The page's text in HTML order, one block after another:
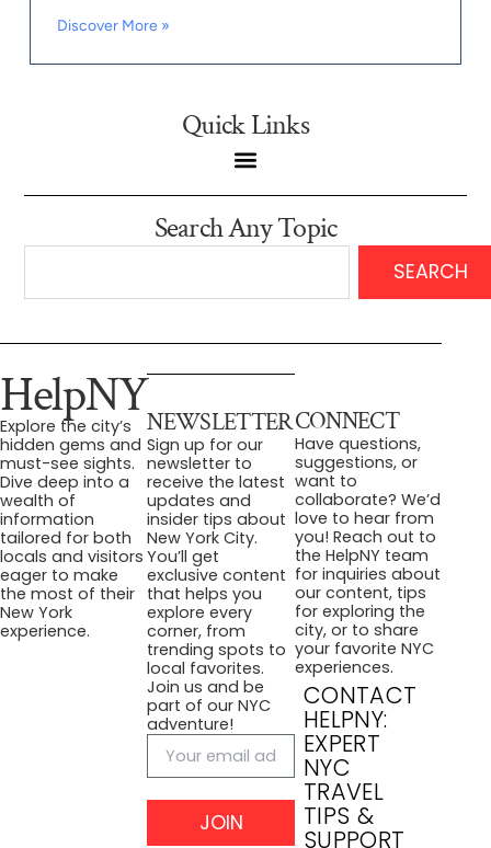
Discover More »
Quick Links
Search Any Topic
SEARCH
HelpNY
Explore the city’s
hidden gems and
must-see sights.
Dive deep into a
wealth of
information
tailored for both
locals and visitors
eager to make
the most of their
New York
experience.
NEWSLETTER
Sign up for our
newsletter to
receive the latest
updates and
insider tips about
New York City.
You’ll get
exclusive content
that helps you
explore every
corner, from
trending spots to
local favorites.
Join us and be
part of our NYC
adventure!
JOIN
CONNECT
Have questions,
suggestions, or
want to
collaborate? We’d
love to hear from
you! Reach out to
the HelpNY team
for inquiries about
our content, tips
for exploring the
city, or to share
your favorite NYC
experiences.
CONTACT
HELPNY:
EXPERT
NYC
TRAVEL
TIPS &
SUPPORT